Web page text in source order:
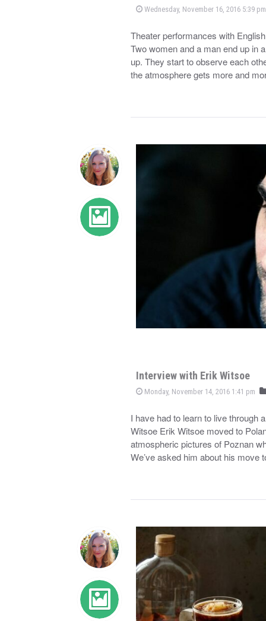
Wednesday, November 16, 2016 5:39 pm
Theater performances with
Two women and a man end up in
up. They start to observe each
the atmosphere gets more and
Interview with Erik Witsoe
Monday, November 14, 2016 1:41 pm
I have had to learn to live through
Witsoe Erik Witsoe moved to
atmospheric pictures of Poznan
We’ve asked him about his move